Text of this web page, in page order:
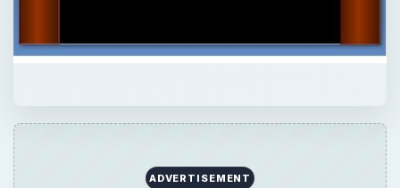
ADVERTISEMENT